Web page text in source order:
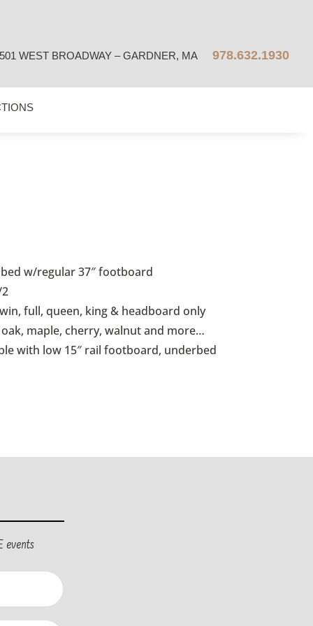
501 WEST BROADWAY – GARDNER, MA 978.632.1930
w/regular 37″ footboard
full, queen, king & headboard only
maple, cherry, walnut and more…
with low 15″ rail footboard, underbed
events